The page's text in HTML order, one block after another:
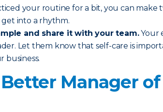
your routine for a bit, you can make
into a rhythm.
and share it with your team.Your
Let them know that self-care is
business.
Manager of